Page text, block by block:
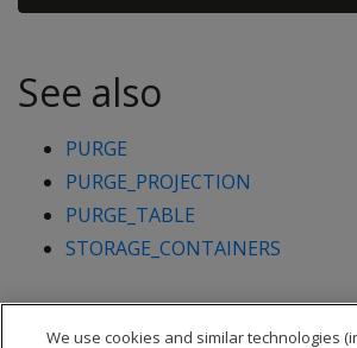
See also
PURGE
PURGE_PROJECTION
PURGE_TABLE
STORAGE_CONTAINERS
We use cookies and similar technologies